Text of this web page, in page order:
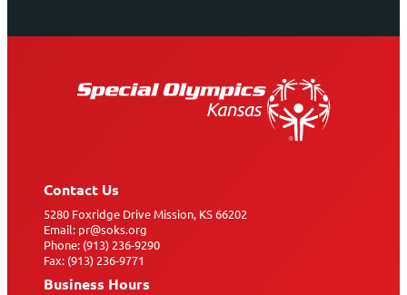
Contact Us
5280 Foxridge Drive Mission, KS 66202
Email: pr@soks.org
Phone: (913) 236-9290
Fax: (913) 236-9771
Business Hours